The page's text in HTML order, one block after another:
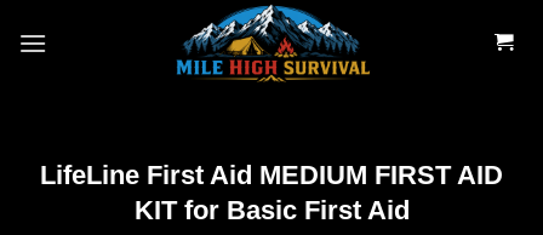
LifeLine First Aid MEDIUM FIRST AID
KIT for Basic First Aid